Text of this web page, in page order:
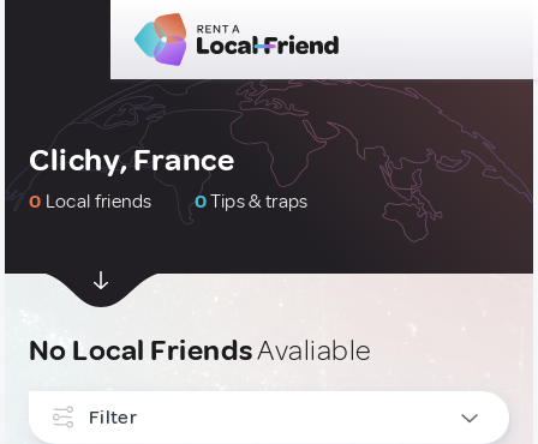
Clichy, France
0 Local friends 0Tips & traps
No Local FriendsAvaliable
Filter